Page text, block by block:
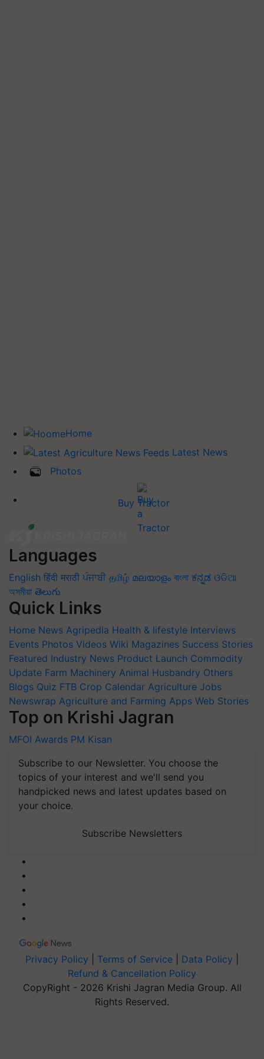
Home
Latest News
Photos
Buy Tractor
Languages
English हिंदी मराठी ਪੰਜਾਬੀ தமிழ் മലയാളം বাংলা ಕನ್ನಡ ଓଡିଆ
অসমীয়া తెలుగు
Quick Links
Home News Agripedia Health & lifestyle Interviews
Events Photos Videos Wiki Magazines Success Stories
Featured Industry News Product Launch Commodity
Update Farm Machinery Animal Husbandry Others
Blogs Quiz FTB Crop Calendar Agriculture Jobs
Newswrap Agriculture and Farming Apps Web Stories
Top on Krishi Jagran
MFOI Awards PM Kisan
Subscribe to our Newsletter. You choose the
topics of your interest and we'll send you
handpicked news and latest updates based on
your choice.
Subscribe Newsletters
Privacy Policy Terms of Service Data Policy
Refund & Cancellation Policy
CopyRight - 2026 Krishi Jagran Media Group. All
Rights Reserved.